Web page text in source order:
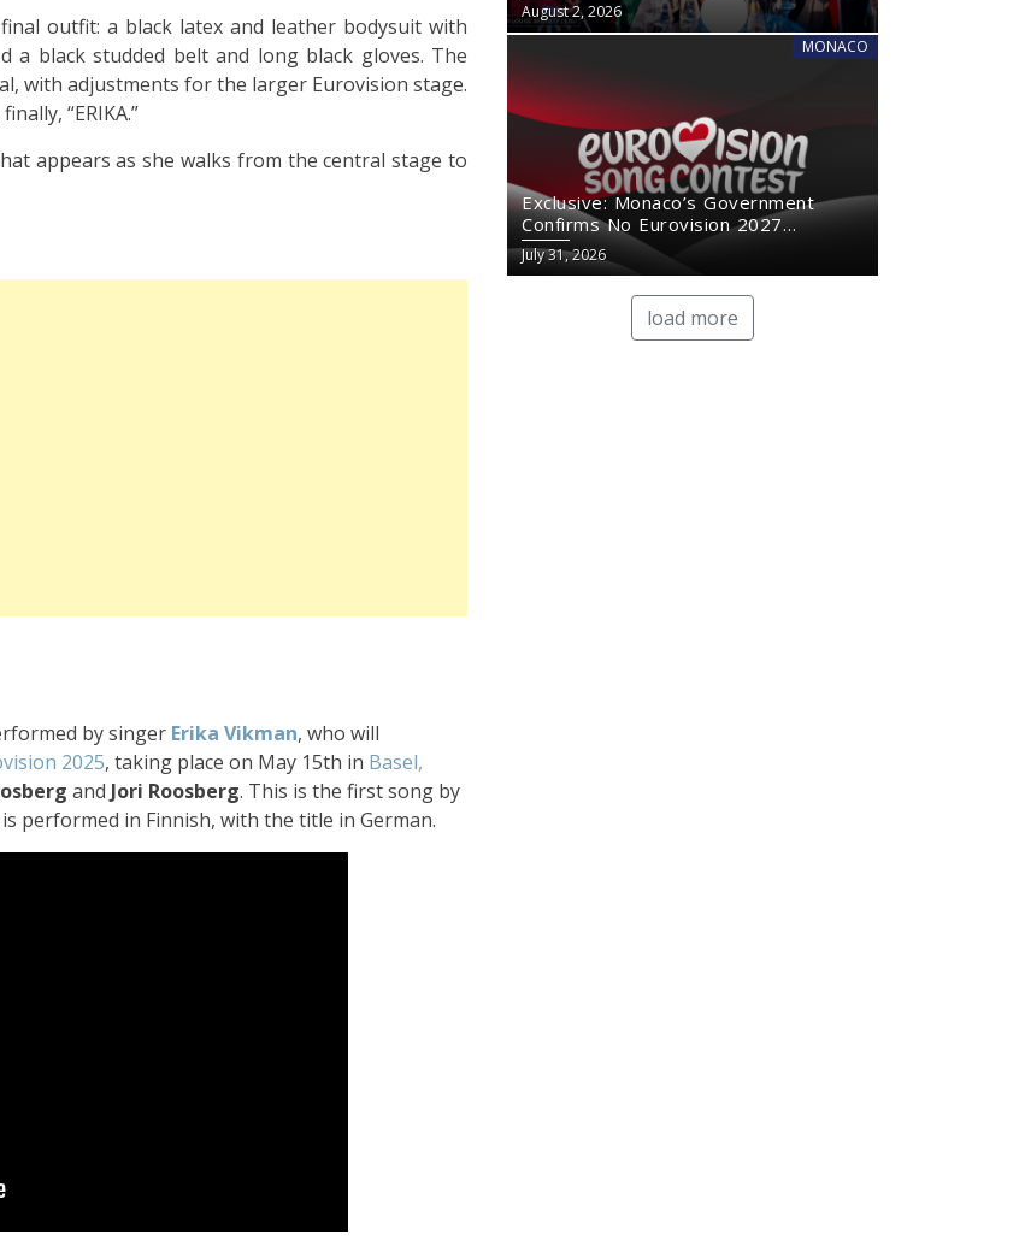
outfit: a black latex and leather bodysuit with
a black studded belt and long black gloves. The
with adjustments for the larger Eurovision stage.
“ERIKA.”
appears as she walks from the central stage to
by singer Erika Vikman, who will
2025, taking place on May 15th in Basel,
and Jori Roosberg. This is the first song by
performed in Finnish, with the title in German.
August 2, 2026
MONACO
Exclusive: Monaco’s Government
Confirms No Eurovision 2027
Comeback
July 31, 2026
load more